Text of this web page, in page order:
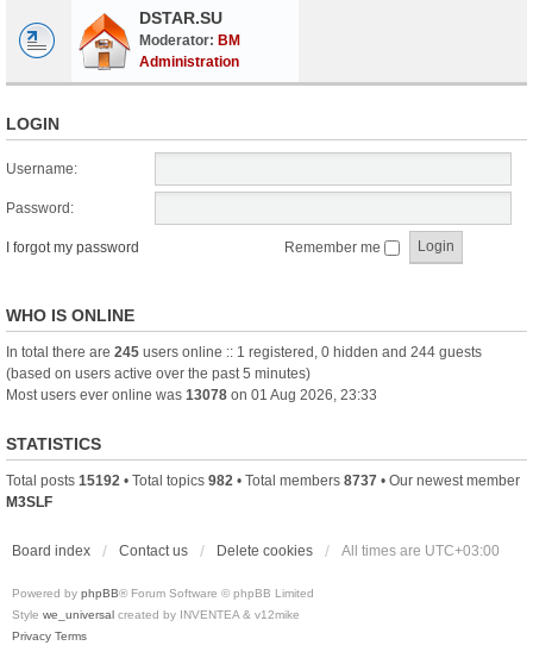
DSTAR.SU
Moderator: BM
Administration
LOGIN
Username:
Password:
I forgot my password Remember me
WHO IS ONLINE
In total there are 245 users online :: 1 registered, 0 hidden and 244 guests
(based on users active over the past 5 minutes)
Most users ever online was 13078 on 01 Aug 2026, 23:33
STATISTICS
Total posts 15192 • Total topics 982 • Total members 8737 • Our newest member
M3SLF
Board index Contact us Delete cookies All times are UTC+03:00
Powered by phpBB® Forum Software © phpBB Limited
Style we_universal created by INVENTEA & v12mike
Privacy Terms